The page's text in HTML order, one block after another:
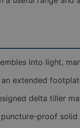
into light,
an extended
delta tiller
puncture-proof solid